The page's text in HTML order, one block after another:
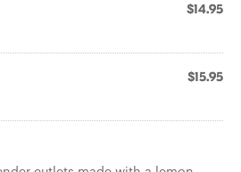
$14.95
$15.95